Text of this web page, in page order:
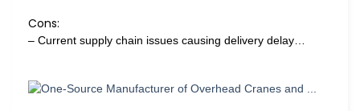
Cons:
– Current supply chain issues causing delivery delay…